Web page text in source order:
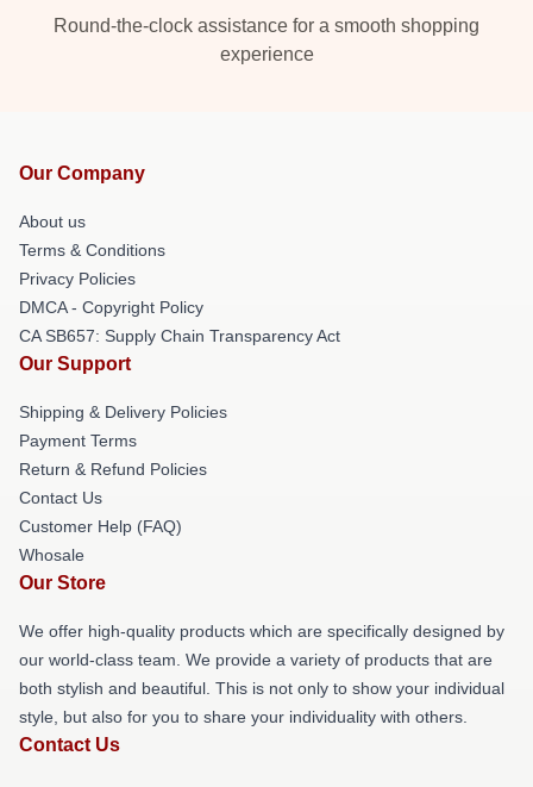
Round-the-clock assistance for a smooth shopping
experience
Our Company
About us
Terms & Conditions
Privacy Policies
DMCA - Copyright Policy
CA SB657: Supply Chain Transparency Act
Our Support
Shipping & Delivery Policies
Payment Terms
Return & Refund Policies
Contact Us
Customer Help (FAQ)
Whosale
Our Store
We offer high-quality products which are specifically designed by
our world-class team. We provide a variety of products that are
both stylish and beautiful. This is not only to show your individual
style, but also for you to share your individuality with others.
Contact Us